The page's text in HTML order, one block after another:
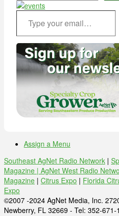
Type your email…
Assign a Menu
Southeast AgNet Radio Network |
Magazine | AgNet West Radio
Magazine | Citrus Expo | Florida
Expo
©2007 -2024 AgNet Media, Inc.
Newberry, FL 32669 - Tel: 352-671-